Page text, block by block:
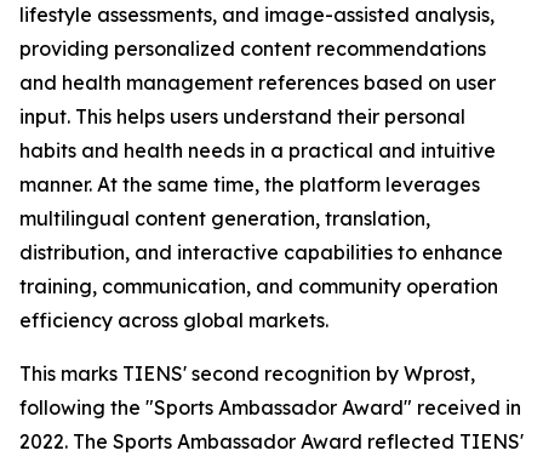
lifestyle assessments, and image-assisted analysis,
providing personalized content recommendations
and health management references based on user
input. This helps users understand their personal
habits and health needs in a practical and intuitive
manner. At the same time, the platform leverages
multilingual content generation, translation,
distribution, and interactive capabilities to enhance
training, communication, and community operation
efficiency across global markets.
This marks TIENS' second recognition by Wprost,
following the "Sports Ambassador Award" received in
2022. The Sports Ambassador Award reflected TIENS'